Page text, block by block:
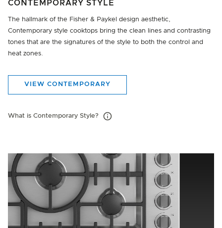
CONTEMPORARY STYLE
The hallmark of the Fisher & Paykel design aesthetic,
Contemporary style cooktops bring the clean lines and contrasting
tones that are the signatures of the style to both the control and
heat zones.
VIEW CONTEMPORARY
What is Contemporary Style?